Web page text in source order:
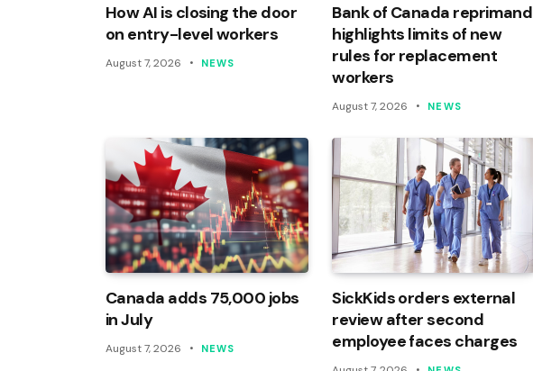
How AI is closing the door
on entry-level workers
August 7, 2026 NEWS
Bank of Canada reprimand
highlights limits of new
rules for replacement
workers
August 7, 2026 NEWS
Canada adds 75,000 jobs
in July
August 7, 2026 NEWS
SickKids orders external
review after second
employee faces charges